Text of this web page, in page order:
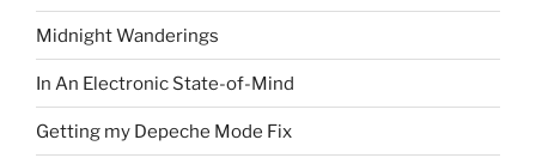
Midnight Wanderings
In An Electronic State-of-Mind
Getting my Depeche Mode Fix